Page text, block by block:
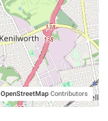
OpenStreetMap Contributors